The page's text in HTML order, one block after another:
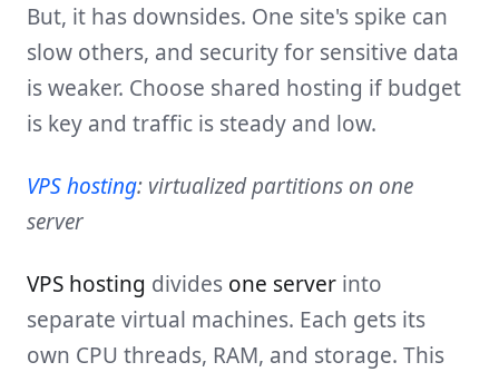
But, it has downsides. One site's spike can
slow others, and security for sensitive data
is weaker. Choose shared hosting if budget
is key and traffic is steady and low.
VPS hosting: virtualized partitions on one
server
VPS hosting divides one server into
separate virtual machines. Each gets its
own CPU threads, RAM, and storage. This